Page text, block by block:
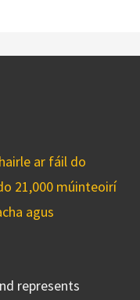
ar fáil do
21,000 múinteoirí
agus
represents